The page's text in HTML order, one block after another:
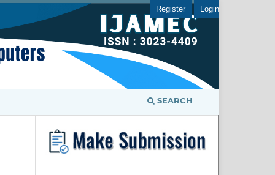
SEARCH
Register Login